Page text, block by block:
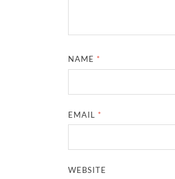
NAME *
EMAIL *
WEBSITE